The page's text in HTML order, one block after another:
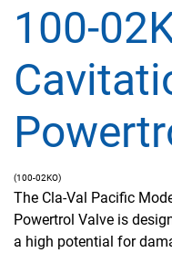
100-
(100-02KO)
The Cla-Val Pacific
Powertrol Valve is
a high potential for